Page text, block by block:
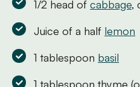
1/2 head ofcabbage,
Juice of a half lemon
1 tablespoon basil
1 tablespoon thyme